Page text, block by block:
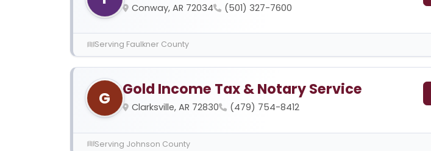
Conway, AR 72034 (501) 327-7600
Serving Faulkner County
G Gold Income Tax & Notary Service
Clarksville, AR 72830 (479) 754-8412
Serving Johnson County